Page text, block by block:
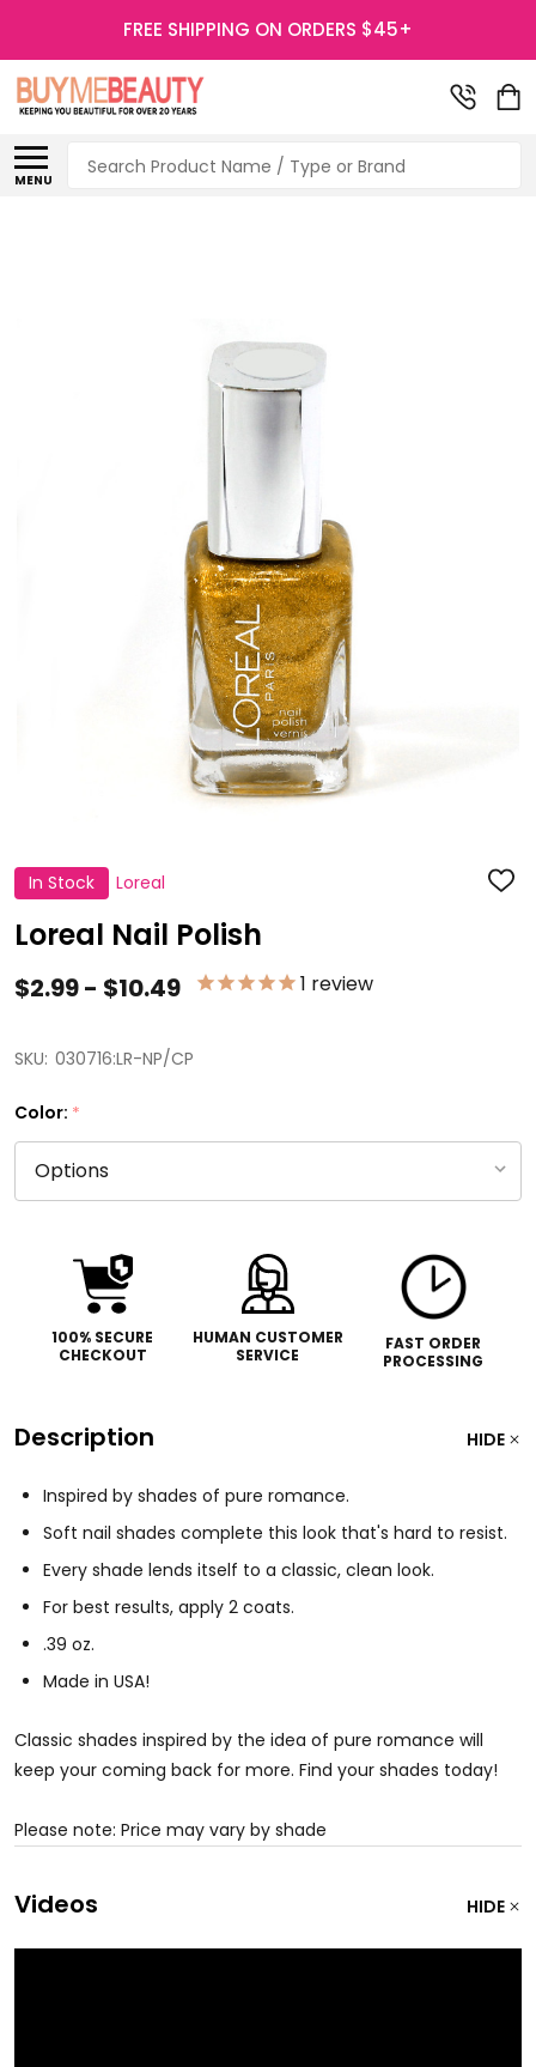
FREE SHIPPING ON ORDERS $45+
MENU
Search
In Stock Loreal ADD
Loreal Nail Polish
$2.99 - $10.49 1 review
SKU: 030716:LR-NP/CP
Color: *
100% SECURE
CHECKOUT
HUMAN CUSTOMER
SERVICE
FAST ORDER
PROCESSING
Description HIDE
Inspired by shades of pure romance.
Soft nail shades complete this look that's hard to resist.
Every shade lends itself to a classic, clean look.
For best results, apply 2 coats.
.39 oz.
Made in USA!
Classic shades inspired by the idea of pure romance will
keep your coming back for more. Find your shades today!
Please note: Price may vary by shade
Videos HIDE